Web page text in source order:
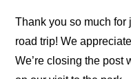
Thank you so much
road trip! We
We’re closing the post